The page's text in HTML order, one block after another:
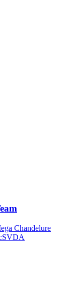
Chandelure